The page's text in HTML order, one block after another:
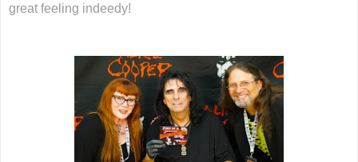
great feeling indeedy!